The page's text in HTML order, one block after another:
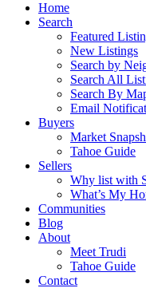
Home
Search
Featured
New Listings
Search by
Search All
Search By
Email
Buyers
Market
Tahoe Guide
Sellers
Why list with
What’s My
Communities
Blog
About
Meet Trudi
Tahoe Guide
Contact